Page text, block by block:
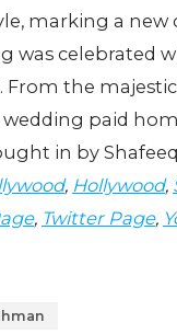
marking a new
was
From the
paid
in by
, Hollywood,
, Twitter Page,